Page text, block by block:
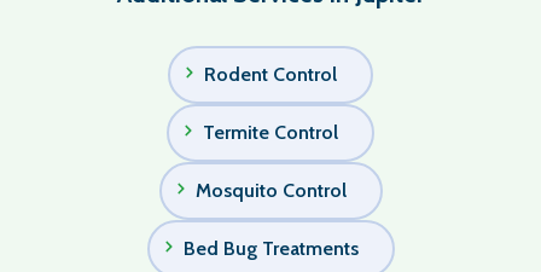
Rodent Control
Termite Control
Mosquito Control
Bed Bug Treatments